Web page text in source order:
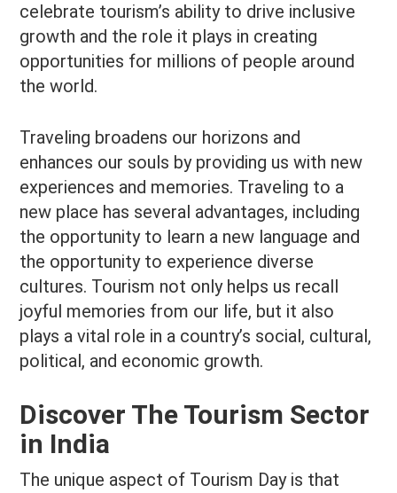
celebrate tourism’s ability to drive inclusive
growth and the role it plays in creating
opportunities for millions of people around
the world.
Traveling broadens our horizons and
enhances our souls by providing us with new
experiences and memories. Traveling to a
new place has several advantages, including
the opportunity to learn a new language and
the opportunity to experience diverse
cultures. Tourism not only helps us recall
joyful memories from our life, but it also
plays a vital role in a country’s social, cultural,
political, and economic growth.
Discover The Tourism Sector
in India
The unique aspect of Tourism Day is that